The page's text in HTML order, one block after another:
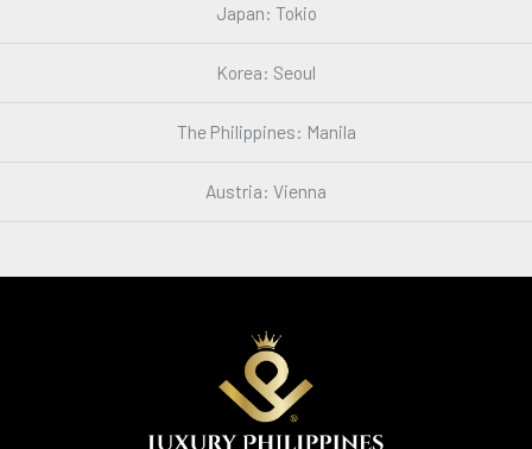
Japan: Tokio
Korea: Seoul
The Philippines: Manila
Austria: Vienna